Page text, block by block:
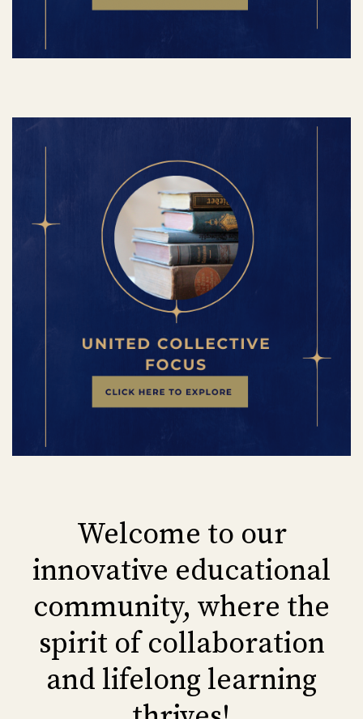
Welcome to our
innovative educational
community, where the
spirit of collaboration
and lifelong learning